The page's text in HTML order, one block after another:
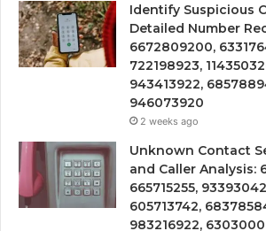
Identify Suspicious
Detailed Number
6672809200,
722198923,
943413922,
946073920
2 weeks ago
Unknown Contact
and Caller Analysis:
665715255,
605713742,
983216922,